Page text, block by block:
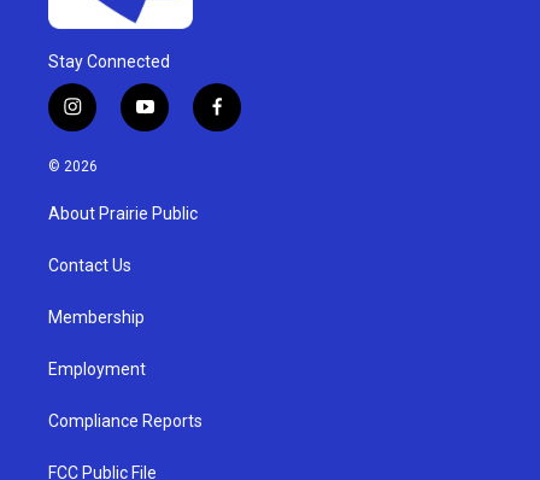
Stay Connected
i
n
s
g
a
y
o
u
b
f
a
© 2026
About Prairie Public
Contact Us
Membership
Employment
Compliance Reports
FCC Public File